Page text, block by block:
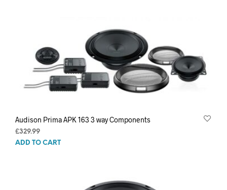
Audison Prima APK 163 3 way Components
£329.99
ADD TO CART